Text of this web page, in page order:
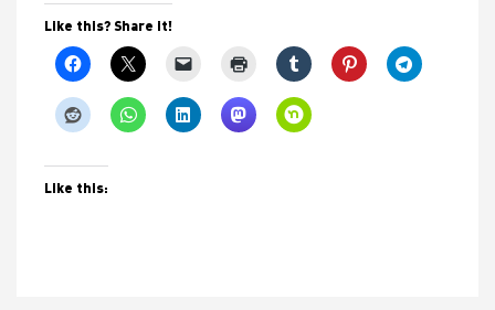
Like this? Share it!
Like this: